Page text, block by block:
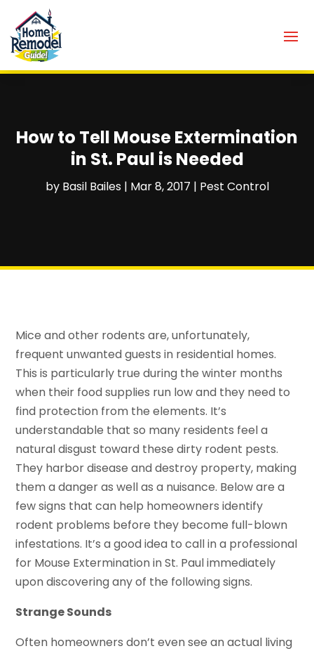
How to Tell Mouse Extermination
in St. Paul is Needed
by Basil Bailes| Mar 8, 2017 | Pest Control
Mice and other rodents are, unfortunately,
frequent unwanted guests in residential homes.
This is particularly true during the winter months
when their food supplies run low and they need to
find protection from the elements. It’s
understandable that so many residents feel a
natural disgust toward these dirty rodent pests.
They harbor disease and destroy property, making
them a danger as well as a nuisance. Below are a
few signs that can help homeowners identify
rodent problems before they become full-blown
infestations. It’s a good idea to call in a professional
for Mouse Extermination in St. Paul immediately
upon discovering any of the following signs.
Strange Sounds
Often homeowners don’t even see an actual living